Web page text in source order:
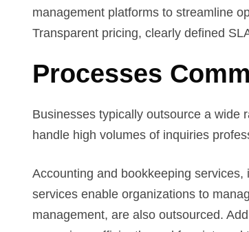
management platforms to streamline
Transparent pricing, clearly defined
Processes
Businesses typically outsource a wide
handle high volumes of inquiries
Accounting and bookkeeping
services enable organizations to
management, are also outsourced.